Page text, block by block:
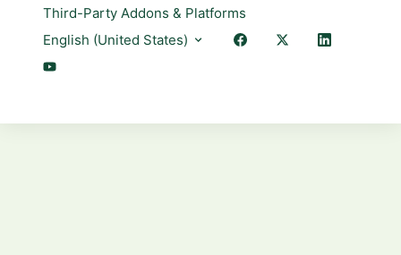
Third-Party Addons & Platforms
English (United States)